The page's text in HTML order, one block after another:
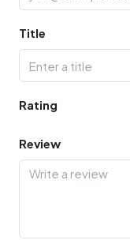
Title
Rating
Review